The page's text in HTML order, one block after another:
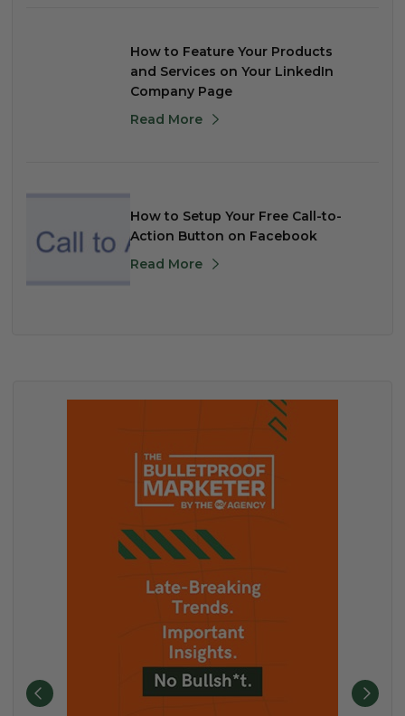
How to Feature Your Products
and Services on Your LinkedIn
Company Page
Read More
How to Setup Your Free Call-to-
Action Button on Facebook
Read More